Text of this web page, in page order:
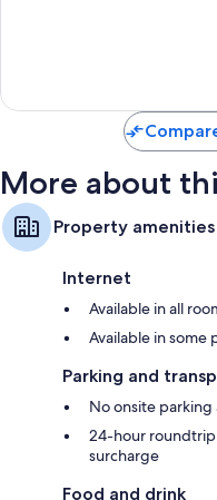
More about
Property amenities
Internet
Available in all
Available in some
Parking and
No onsite parking
24-hour
surcharge
Food and drink